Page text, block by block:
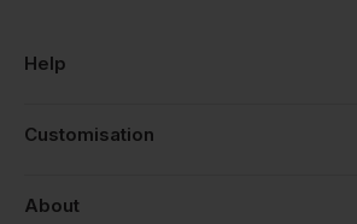
Help
Customisation
About